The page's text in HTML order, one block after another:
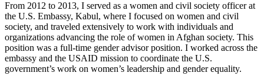
From 2012 to 2013, I served as a women and civil society officer at
the U.S. Embassy, Kabul, where I focused on women and civil
society, and traveled extensively to work with individuals and
organizations advancing the role of women in Afghan society. This
position was a full-time gender advisor position. I worked across the
embassy and the USAID mission to coordinate the U.S.
government’s work on women’s leadership and gender equality.